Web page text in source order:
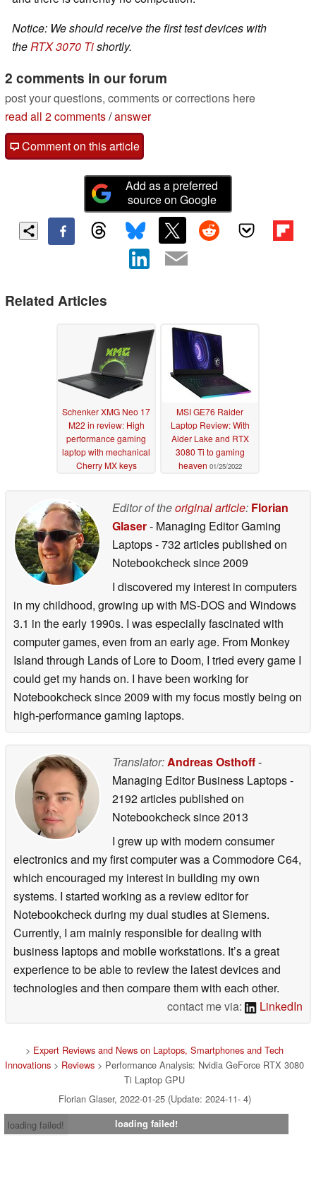
Notice: We should receive the first test devices with
theRTX 3070 Tishortly.
2 comments in our forum
post your questions, comments or corrections here
read all 2 comments/answer
Comment on this article
Add as a preferred
source on Google
Related Articles
Schenker XMG Neo 17
M22 in review: High
performance gaming
laptop with mechanical
Cherry MX keys
MSI GE76 Raider
Laptop Review: With
Alder Lake and RTX
3080 Ti to gaming
heaven 01/25/2022
Editor of theoriginal article: Florian
Glaser- Managing Editor Gaming
Laptops- 732 articles published on
Notebookchecksince 2009
I discovered my interest in computers
in my childhood, growing up with MS-DOS and Windows
3.1 in the early 1990s. I was especially fascinated with
computer games, even from an early age. From Monkey
Island through Lands of Lore to Doom, I tried every game I
could get my hands on. I have been working for
Notebookcheck since 2009 with my focus mostly being on
high-performance gaming laptops.
Translator:Andreas Osthoff-
Managing Editor Business Laptops-
2192 articles published on
Notebookchecksince 2013
I grew up with modern consumer
electronics and my first computer was a Commodore C64,
which encouraged my interest in building my own
systems. I started working as a review editor for
Notebookcheck during my dual studies at Siemens.
Currently, I am mainly responsible for dealing with
business laptops and mobile workstations. It’s a great
experience to be able to review the latest devices and
technologies and then compare them with each other.
contact me via:
LinkedIn
> Expert Reviews and News on Laptops, Smartphones and Tech
Innovations > Reviews > Performance Analysis: Nvidia GeForce RTX 3080
Ti Laptop GPU
Florian Glaser, 2022-01-25 (Update: 2024-11- 4)
loading failed!
loading failed!